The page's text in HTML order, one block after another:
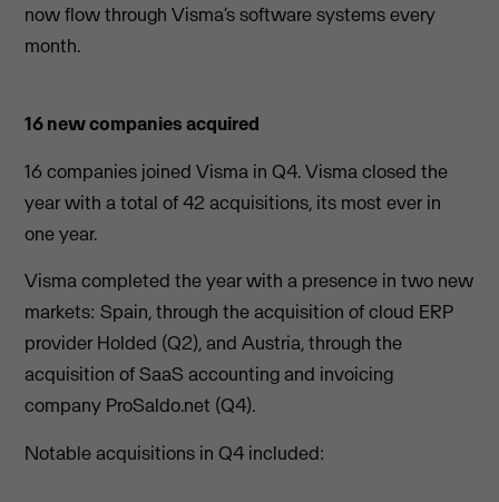
now flow through Visma’s software systems every
month.
16 new companies acquired
16 companies joined Visma in Q4. Visma closed the
year with a total of 42 acquisitions, its most ever in
one year.
Visma completed the year with a presence in two new
markets: Spain, through the acquisition of cloud ERP
provider Holded (Q2), and Austria, through the
acquisition of SaaS accounting and invoicing
company ProSaldo.net (Q4).
Notable acquisitions in Q4 included: